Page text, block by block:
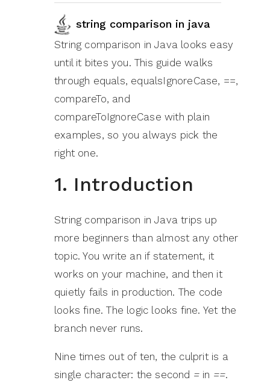
string comparison in java
String comparison in Java looks easy
until it bites you. This guide walks
through equals, equalsIgnoreCase, ==,
compareTo, and
compareToIgnoreCase with plain
examples, so you always pick the
right one.
1. Introduction
String comparison in Java trips up
more beginners than almost any other
topic. You write an if statement, it
works on your machine, and then it
quietly fails in production. The code
looks fine. The logic looks fine. Yet the
branch never runs.
Nine times out of ten, the culprit is a
single character: the second = in ==.